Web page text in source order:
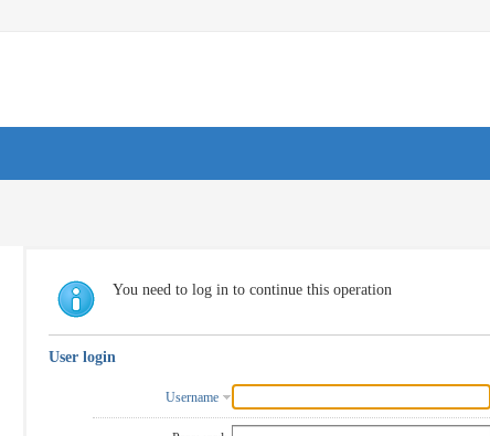
You need to log in to continue this operation
User login
Username